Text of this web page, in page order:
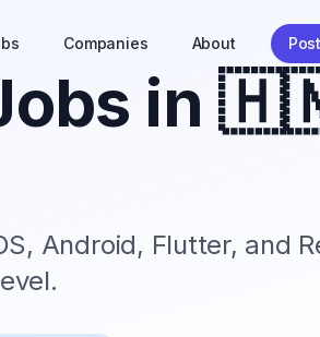
Companies About
in
Android, Flutter, and